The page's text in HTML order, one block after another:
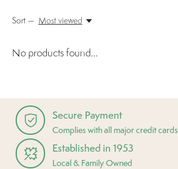
Sort — Most viewed
No products found...
Secure Payment
Complies with all major credit cards
Established in 1953
Local & Family Owned